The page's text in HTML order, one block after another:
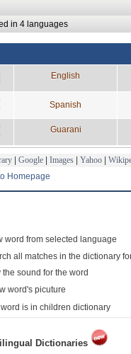
in 4 languages
English
Spanish
Guarani
| Google | Images | Yahoo |
Homepage
word from selected language
all matches in the dictionary
the sound for the word
word's picuture
is in children dictionary
Dictionaries